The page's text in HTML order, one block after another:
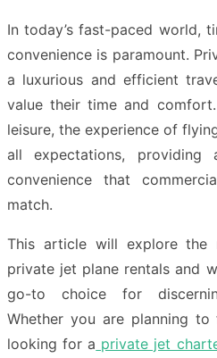
In today’s fast-paced world,
convenience is paramount.
a luxurious and efficient
value their time and
leisure, the experience of
all expectations, providing
convenience that
match.
This article will explore the
private jet plane rentals and
go-to choice for
Whether you are planning
looking for a private jet